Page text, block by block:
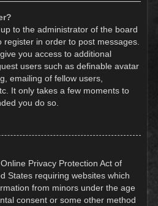
to the administrator of the board
in order to post messages.
you access to additional
users such as definable avatar
emailing of fellow users,
It only takes a few moments to
you do so.
Privacy Protection Act of
States requiring websites which
from minors under the age
consent or some other method